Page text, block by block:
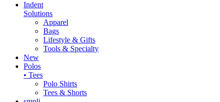
Indent
Solutions
Apparel
Bags
Lifestyle & Gifts
Tools & Specialty
New
Polos
• Tees
Polo Shirts
Tees & Shorts